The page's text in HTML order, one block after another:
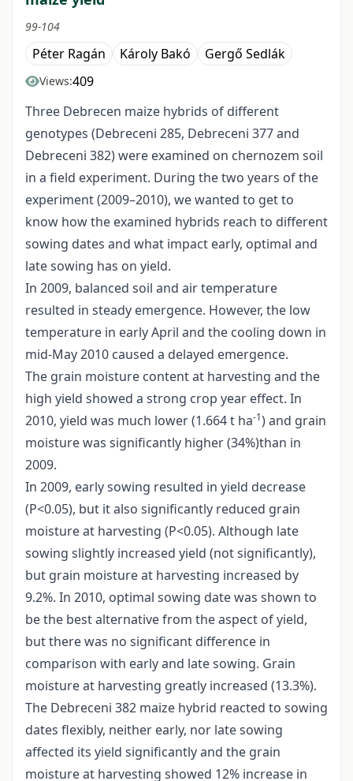
99-104
Péter Ragán Károly Bakó Gergő Sedlák
Views:409
Three Debrecen maize hybrids of different
genotypes (Debreceni 285, Debreceni 377 and
Debreceni 382) were examined on chernozem soil
in a field experiment. During the two years of the
experiment (2009–2010), we wanted to get to
know how the examined hybrids reach to different
sowing dates and what impact early, optimal and
late sowing has on yield.
In 2009, balanced soil and air temperature
resulted in steady emergence. However, the low
temperature in early April and the cooling down in
mid-May 2010 caused a delayed emergence.
The grain moisture content at harvesting and the
high yield showed a strong crop year effect. In
2010, yield was much lower (1.664 t ha-1) and grain
moisture was significantly higher (34%)than in
2009.
In 2009, early sowing resulted in yield decrease
(P<0.05), but it also significantly reduced grain
moisture at harvesting (P<0.05). Although late
sowing slightly increased yield (not significantly),
but grain moisture at harvesting increased by
9.2%. In 2010, optimal sowing date was shown to
be the best alternative from the aspect of yield,
but there was no significant difference in
comparison with early and late sowing. Grain
moisture at harvesting greatly increased (13.3%).
The Debreceni 382 maize hybrid reacted to sowing
dates flexibly, neither early, nor late sowing
affected its yield significantly and the grain
moisture at harvesting showed 12% increase in